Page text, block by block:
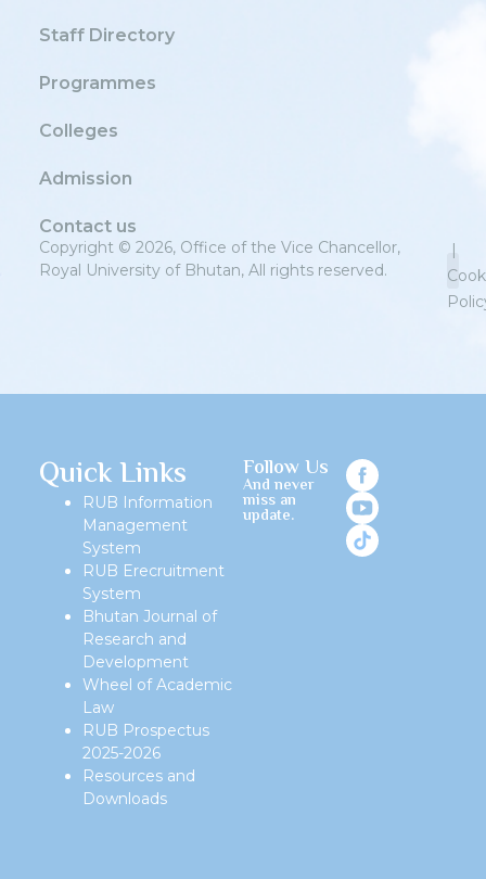
Staff Directory
Programmes
Colleges
Admission
Contact us
Copyright © 2026, Office of the Vice Chancellor,
Royal University of Bhutan, All rights reserved.
Quick Links
RUB Information
Management
System
RUB Erecruitment
System
Bhutan Journal of
Research and
Development
Wheel of Academic
Law
RUB Prospectus
2025-2026
Resources and
Downloads
Follow Us
And never
miss an
update.